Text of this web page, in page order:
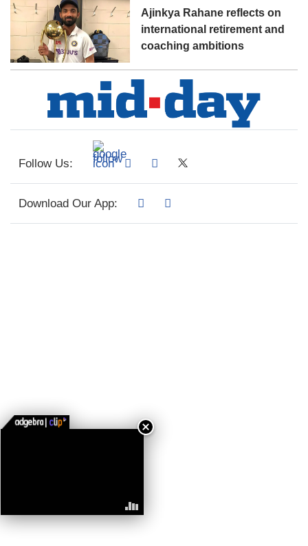
Ajinkya Rahane reflects on
international retirement and
coaching ambitions
Follow Us:
Download Our App: